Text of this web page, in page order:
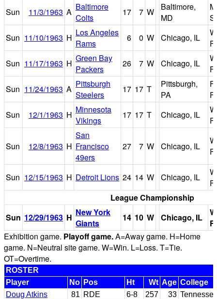
Sun
11/3/1963 A Baltimore
Colts
17 7 W
Baltimore,
MD
Sun 11/10/1963 H Los Angeles
Rams
6 0 W Chicago, IL
Sun 11/17/1963 H Green Bay
Packers
26 7 W Chicago, IL
Sun 11/24/1963 A Pittsburgh
Steelers
17 17 T
Pittsburgh,
PA
Sun
12/1/1963 H Minnesota
Vikings
17 17 T Chicago, IL
Sun 12/8/1963 H
San
Francisco
49ers
27 7 W Chicago, IL
Sun 12/15/1963 H Detroit Lions 24 14 W Chicago, IL
League Championship
Sun 12/29/1963 H New York
Giants
14 10 W Chicago, IL
Exhibition game. Playoff game.A=Away game. H=Home
game. N=Neutral site game. W=Win. L=Loss. T=Tie.
OT=Overtime.
ROSTER
Player
No Pos Ht Wt Age College
Doug Atkins
81 RDE 6-8 257 33